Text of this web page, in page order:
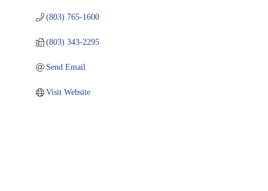
(803) 765-1600
(803) 343-2295
Send Email
Visit Website